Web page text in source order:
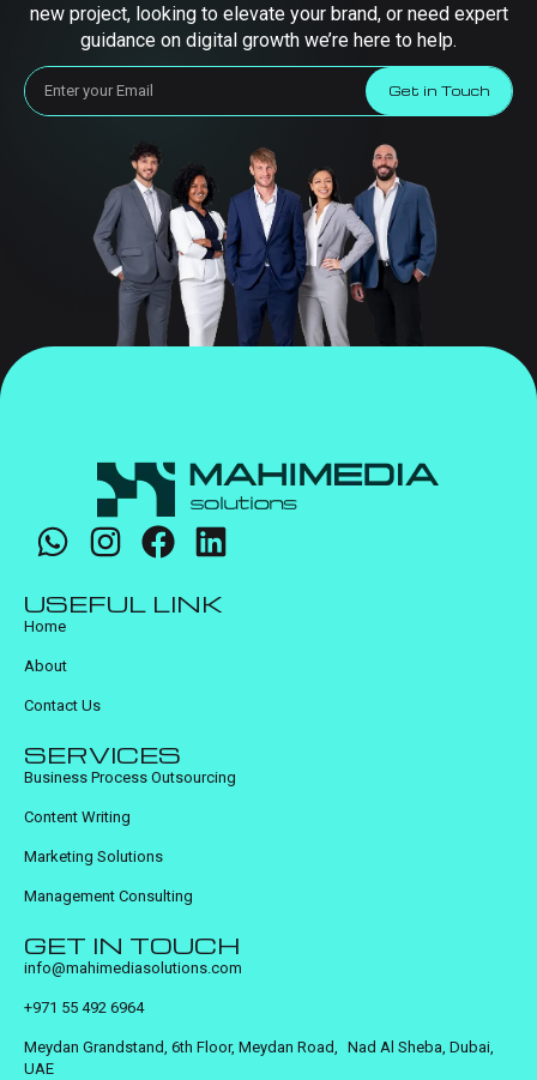
new project, looking to elevate your brand, or need expert
guidance on digital growth we’re here to help.
Get in Touch
USEFUL LINK
Home
About
Contact Us
SERVICES
Business Process Outsourcing
Content Writing
Marketing Solutions
Management Consulting
GET IN TOUCH
info@mahimediasolutions.com
+971 55 492 6964
Meydan Grandstand, 6th Floor, Meydan Road, Nad Al Sheba, Dubai,
UAE